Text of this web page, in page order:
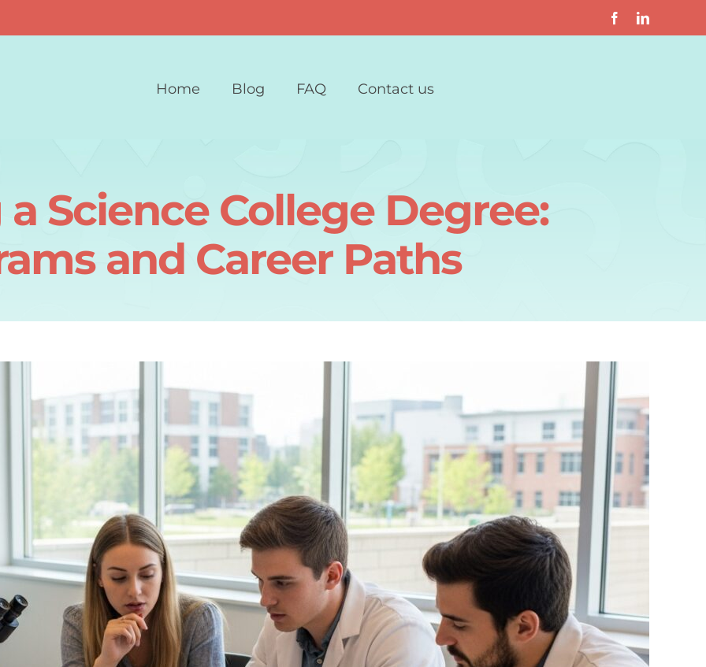
Home Blog FAQ Contact us
Science College Degree:
and Career Paths